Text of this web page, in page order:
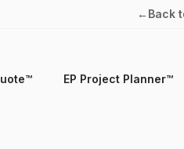
← Back
EP Project Planner™